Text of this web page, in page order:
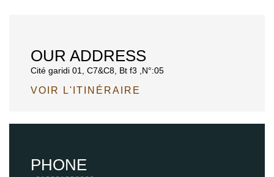
OUR ADDRESS
Cité garidi 01, C7&C8, Bt f3 ,N°:05
VOIR L'ITINÉRAIRE
PHONE